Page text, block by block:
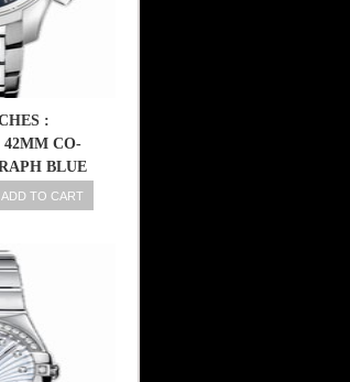
:
42MM CO-
BLUE
CASE
STEEL
ADD TO CART